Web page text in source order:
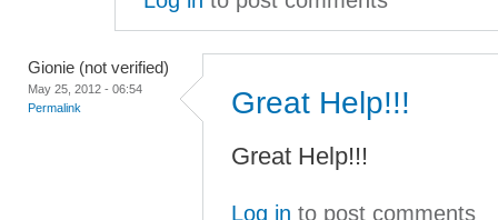
Gionie (not verified)
May 25, 2012 - 06:54
Permalink
Great Help!!!
Great Help!!!
Log in to post comments